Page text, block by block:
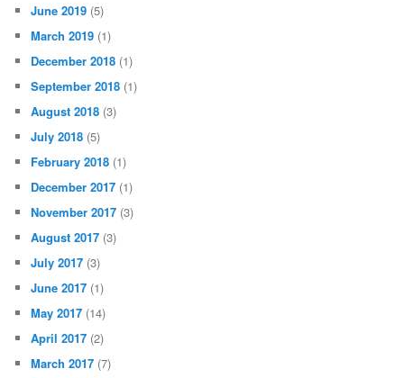
June 2019 (5)
March 2019 (1)
December 2018 (1)
September 2018 (1)
August 2018 (3)
July 2018 (5)
February 2018 (1)
December 2017 (1)
November 2017 (3)
August 2017 (3)
July 2017 (3)
June 2017 (1)
May 2017 (14)
April 2017 (2)
March 2017 (7)